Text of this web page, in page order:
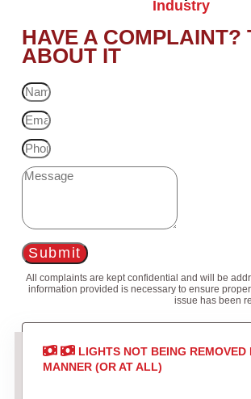
Industry
HAVE A COMPLAINT?
ABOUT IT
Submit
All complaints are kept confidential and will be
information provided is necessary to ensure
issue has been
LIGHTS NOT BEING REMOVED
MANNER (OR AT ALL)